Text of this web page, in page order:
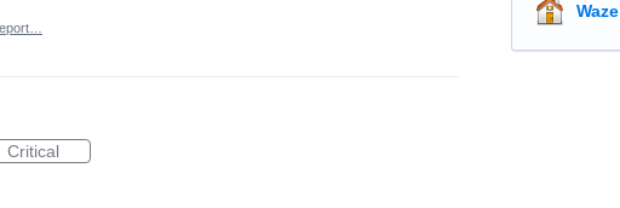
Critical
Waze